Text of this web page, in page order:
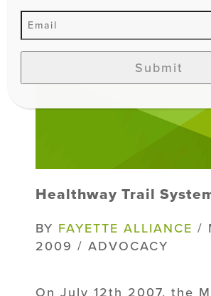
Healthway Trail
BY FAYETTE ALLIANCE /
2009 / ADVOCACY
On July 12th 2007, the
Submit